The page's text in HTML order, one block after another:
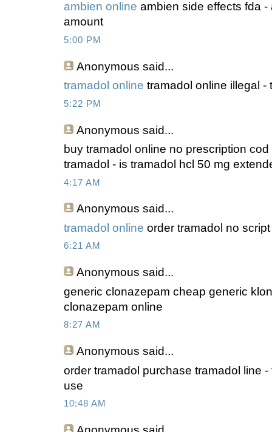
ambien online ambien side effects fda
amount
5:00 PM
Anonymous said...
tramadol online tramadol online illegal
5:22 PM
Anonymous said...
buy tramadol online no prescription
tramadol - is tramadol hcl 50 mg
4:17 AM
Anonymous said...
tramadol online order tramadol no
6:21 AM
Anonymous said...
generic clonazepam cheap generic
clonazepam online
8:27 AM
Anonymous said...
order tramadol purchase tramadol line
use
10:48 AM